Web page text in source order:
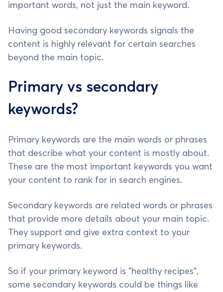
important words, not just the main keyword.
Having good secondary keywords signals the
content is highly relevant for certain searches
beyond the main topic.
Primary vs secondary
keywords?
Primary keywords are the main words or phrases
that describe what your content is mostly about.
These are the most important keywords you want
your content to rank for in search engines.
Secondary keywords are related words or phrases
that provide more details about your main topic.
They support and give extra context to your
primary keywords.
So if your primary keyword is "healthy recipes",
some secondary keywords could be things like